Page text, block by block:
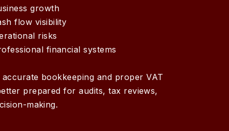
growth
flow visibility
risks
financial systems
accurate bookkeeping and proper VAT
prepared for audits, tax reviews,
making.